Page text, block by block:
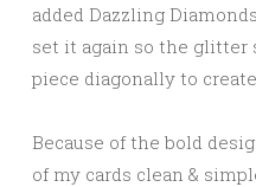
added Dazzling
set it again so the glitter
piece diagonally to
Because of the bold
of my cards clean &